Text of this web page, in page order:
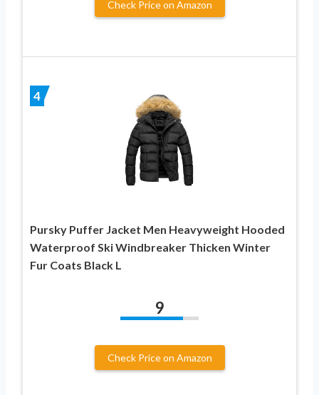
Check Price on Amazon
4
Pursky Puffer Jacket Men Heavyweight Hooded
Waterproof Ski Windbreaker Thicken Winter
Fur Coats Black L
9
Check Price on Amazon